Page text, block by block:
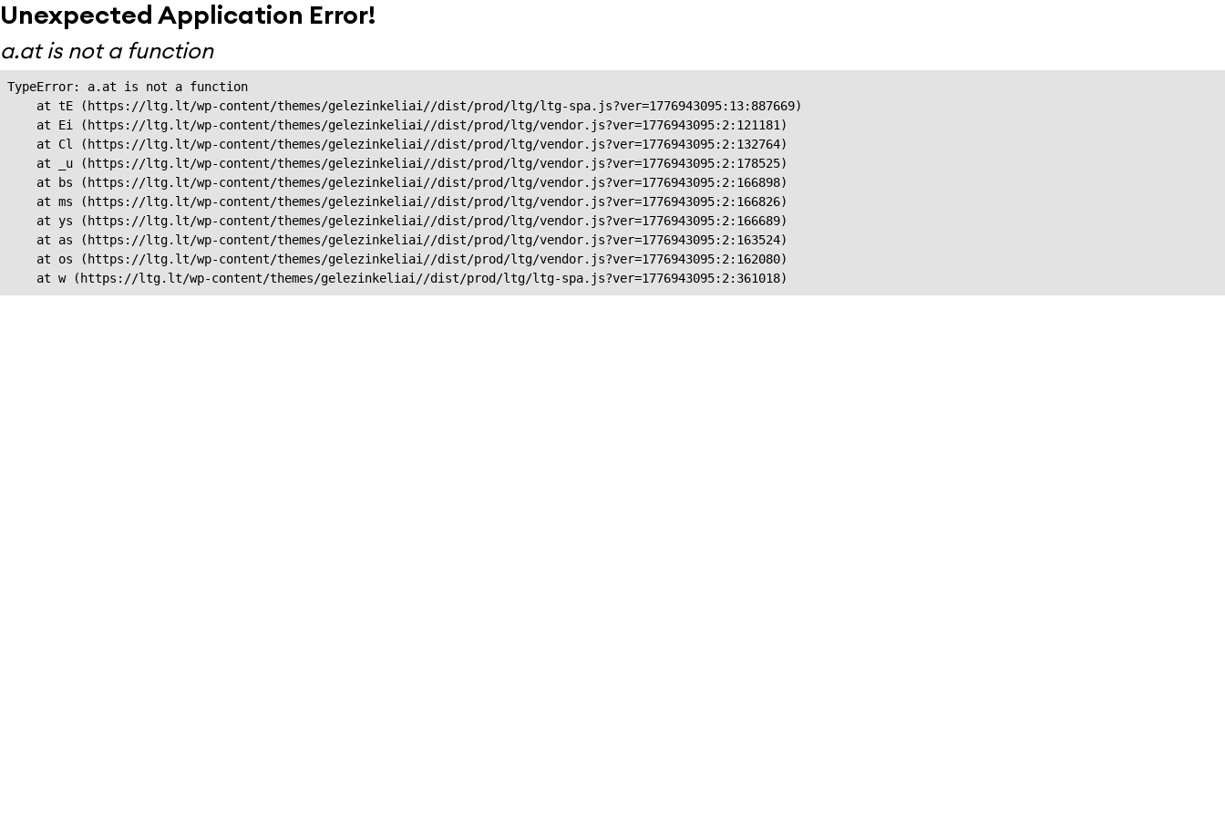
Unexpected Application Error!
a.at is not a function
TypeError: a.at is not a function
    at tE (https://ltg.lt/wp-content/themes/gelezinkeliai//dist/prod/ltg/ltg-spa.js?ver=1776943095:13:887669)
    at Ei (https://ltg.lt/wp-content/themes/gelezinkeliai//dist/prod/ltg/vendor.js?ver=1776943095:2:121181)
    at Cl (https://ltg.lt/wp-content/themes/gelezinkeliai//dist/prod/ltg/vendor.js?ver=1776943095:2:132764)
    at _u (https://ltg.lt/wp-content/themes/gelezinkeliai//dist/prod/ltg/vendor.js?ver=1776943095:2:178525)
    at bs (https://ltg.lt/wp-content/themes/gelezinkeliai//dist/prod/ltg/vendor.js?ver=1776943095:2:166898)
    at ms (https://ltg.lt/wp-content/themes/gelezinkeliai//dist/prod/ltg/vendor.js?ver=1776943095:2:166826)
    at ys (https://ltg.lt/wp-content/themes/gelezinkeliai//dist/prod/ltg/vendor.js?ver=1776943095:2:166689)
    at as (https://ltg.lt/wp-content/themes/gelezinkeliai//dist/prod/ltg/vendor.js?ver=1776943095:2:163524)
    at os (https://ltg.lt/wp-content/themes/gelezinkeliai//dist/prod/ltg/vendor.js?ver=1776943095:2:162080)
    at w (https://ltg.lt/wp-content/themes/gelezinkeliai//dist/prod/ltg/ltg-spa.js?ver=1776943095:2:361018)